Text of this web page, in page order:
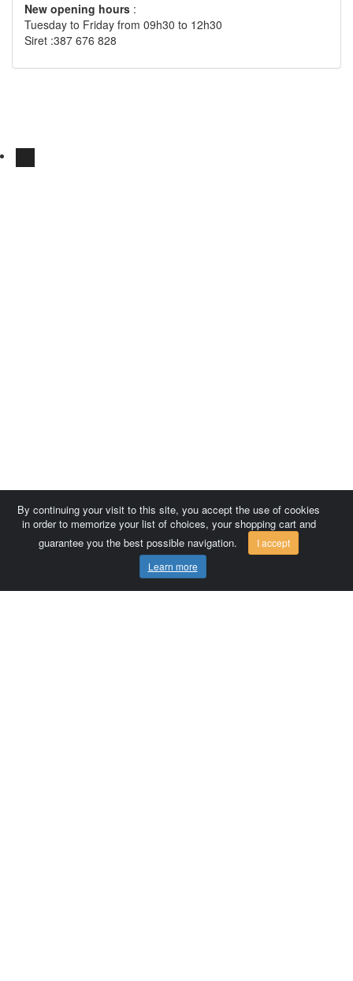
New opening hours :
Tuesday to Friday from 09h30 to 12h30
Siret :387 676 828
By continuing your visit to this site, you accept the use of cookies
in order to memorize your list of choices, your shopping cart and
guarantee you the best possible navigation.
I accept
Learn more